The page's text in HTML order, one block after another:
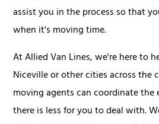
assist you in the process so that
when it's moving time.
At Allied Van Lines, we're here to
Niceville or other cities across the
moving agents can coordinate
there is less for you to deal with.